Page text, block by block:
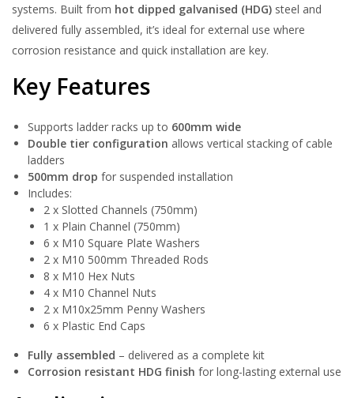
systems. Built from hot dipped galvanised (HDG) steel and
delivered fully assembled, it’s ideal for external use where
corrosion resistance and quick installation are key.
Key Features
Supports ladder racks up to 600mm wide
Double tier configuration allows vertical stacking of cable
ladders
500mm drop for suspended installation
Includes:
2 x Slotted Channels (750mm)
1 x Plain Channel (750mm)
6 x M10 Square Plate Washers
2 x M10 500mm Threaded Rods
8 x M10 Hex Nuts
4 x M10 Channel Nuts
2 x M10x25mm Penny Washers
6 x Plastic End Caps
Fully assembled – delivered as a complete kit
Corrosion resistant HDG finish for long-lasting external use